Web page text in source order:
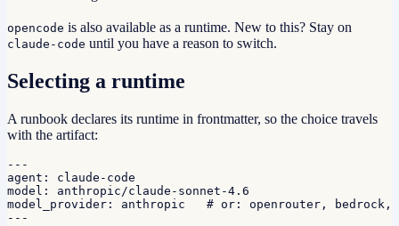
opencode is also available as a runtime. New to this? Stay on
claude-code until you have a reason to switch.
Selecting a runtime
A runbook declares its runtime in frontmatter, so the choice travels
with the artifact:
---
agent: claude-code
model: anthropic/claude-sonnet-4.6
model_provider: anthropic   # or: openrouter, bedrock,
---